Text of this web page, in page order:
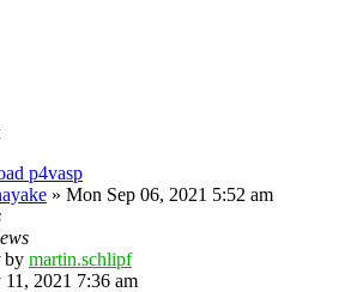
p4vasp
» Mon Sep 06, 2021 5:52 am
by martin.schlipf
2021 7:36 am